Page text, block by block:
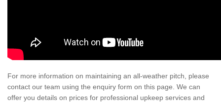
For more information on maintaining an all-weather pitch, please
contact our team using the enquiry form on this page. We can
offer you details on prices for professional upkeep services and